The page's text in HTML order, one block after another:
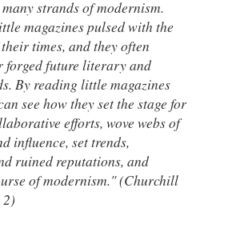
strands of modernism.
magazines pulsed with the
times, and they often
forged future literary and
By reading little magazines
see how they set the stage for
efforts, wove webs of
influence, set trends,
ruined reputations, and
of modernism." (Churchill